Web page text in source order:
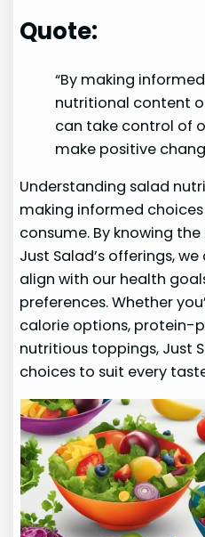
Quote:
“By making
nutritional content
can take control of
make positive
Understanding salad
making informed
consume. By knowing
Just Salad’s offerings,
align with our health
preferences. Whether
calorie options, protein-
nutritious toppings, Just
choices to suit every